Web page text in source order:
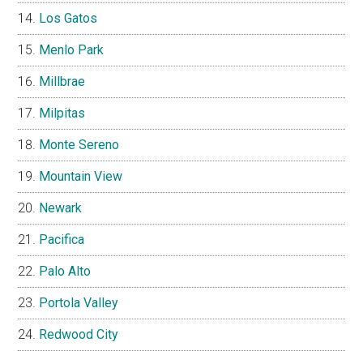
Los Gatos
Menlo Park
Millbrae
Milpitas
Monte Sereno
Mountain View
Newark
Pacifica
Palo Alto
Portola Valley
Redwood City